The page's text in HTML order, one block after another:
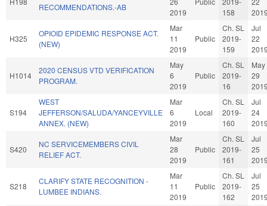
RECOMMENDATIONS.-AB
2019
158
H325
OPIOID EPIDEMIC RESPONSE ACT.
(NEW)
Mar
11
2019
Public
Ch. SL
2019-
159
Jul
22
H1014
2020 CENSUS VTD VERIFICATION
PROGRAM.
May
6
2019
Public
Ch. SL
2019-
16
May
29
S194
WEST
JEFFERSON/SALUDA/YANCEYVILLE
ANNEX. (NEW)
Mar
6
2019
Local
Ch. SL
2019-
160
Jul
24
S420
NC SERVICEMEMBERS CIVIL
RELIEF ACT.
Mar
28
2019
Public
Ch. SL
2019-
161
Jul
25
S218
CLARIFY STATE RECOGNITION -
LUMBEE INDIANS.
Mar
11
2019
Public
Ch. SL
2019-
162
Jul
25